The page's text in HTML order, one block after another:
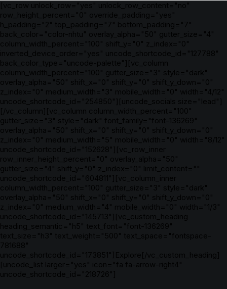
[vc_row unlock_row="yes" unlock_row_content="no"
row_height_percent="0" override_padding="yes"
h_padding="2" top_padding="7" bottom_padding="7"
back_color="color-nhtu" overlay_alpha="50" gutter_size="4"
column_width_percent="100" shift_y="0" z_index="0"
inverted_device_order="yes" uncode_shortcode_id="127788"
back_color_type="uncode-palette"][vc_column
column_width_percent="100" gutter_size="3" style="dark"
overlay_alpha="50" shift_x="0" shift_y="0" shift_y_down="0"
z_index="0" medium_width="3" mobile_width="0" width="4/12"
uncode_shortcode_id="254850"][uncode_socials size="lead"]
[/vc_column][vc_column column_width_percent="100"
gutter_size="3" style="dark" font_family="font-136269"
overlay_alpha="50" shift_x="0" shift_y="0" shift_y_down="0"
z_index="0" medium_width="5" mobile_width="0" width="8/12"
uncode_shortcode_id="152628"][vc_row_inner
row_inner_height_percent="0" overlay_alpha="50"
gutter_size="4" shift_y="0" z_index="0" limit_content=""
uncode_shortcode_id="604811"][vc_column_inner
column_width_percent="100" gutter_size="3" style="dark"
overlay_alpha="50" shift_x="0" shift_y="0" shift_y_down="0"
z_index="0" medium_width="4" mobile_width="0" width="1/3"
uncode_shortcode_id="145713"][vc_custom_heading
heading_semantic="h5" text_font="font-136269"
text_size="h3" text_weight="500" text_space="fontspace-
781688"
uncode_shortcode_id="173851"]Explore[/vc_custom_heading]
[uncode_list larger="yes" icon="fa fa-arrow-right4"
uncode_shortcode_id="218726"]